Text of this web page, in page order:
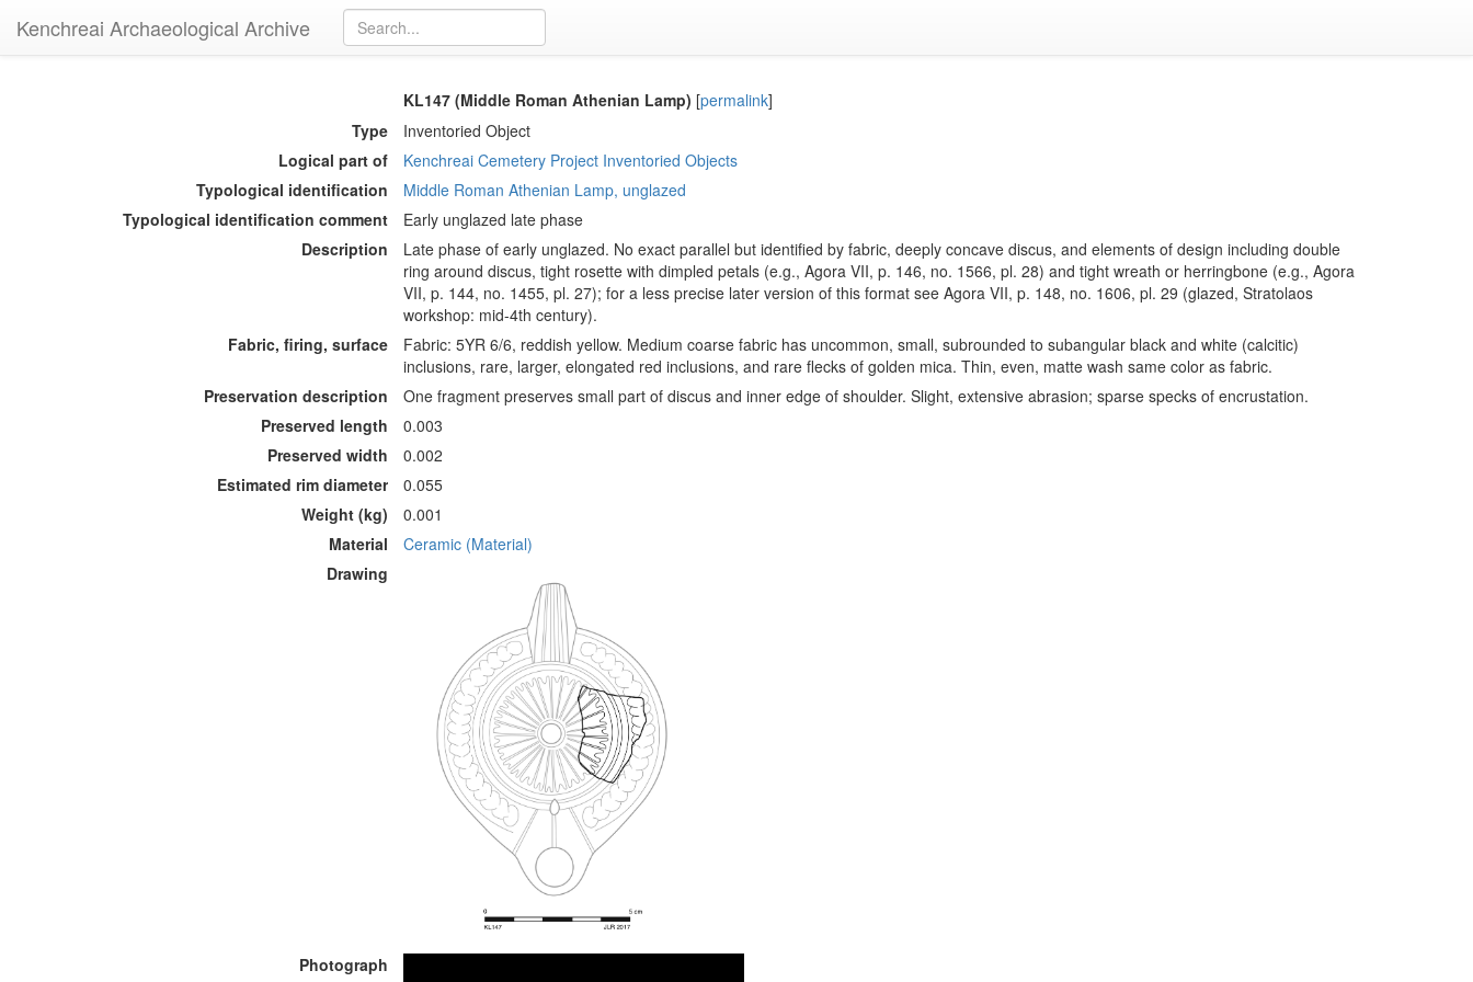
Kenchreai Archaeological Archive
KL147 (Middle Roman Athenian Lamp) [permalink]
Type
Inventoried Object
Logical part of
Kenchreai Cemetery Project Inventoried Objects
Typological identification
Middle Roman Athenian Lamp, unglazed
Typological identification comment
Early unglazed late phase
Description
Late phase of early unglazed. No exact parallel but identified by fabric, deeply concave discus, and elements of design including double
ring around discus, tight rosette with dimpled petals (e.g., Agora VII, p. 146, no. 1566, pl. 28) and tight wreath or herringbone (e.g., Agora
VII, p. 144, no. 1455, pl. 27); for a less precise later version of this format see Agora VII, p. 148, no. 1606, pl. 29 (glazed, Stratolaos
workshop: mid-4th century).
Fabric, firing, surface
Fabric: 5YR 6/6, reddish yellow. Medium coarse fabric has uncommon, small, subrounded to subangular black and white (calcitic)
inclusions, rare, larger, elongated red inclusions, and rare flecks of golden mica. Thin, even, matte wash same color as fabric.
Preservation description
One fragment preserves small part of discus and inner edge of shoulder. Slight, extensive abrasion; sparse specks of encrustation.
Preserved length
0.003
Preserved width
0.002
Estimated rim diameter
0.055
Weight (kg)
0.001
Material
Ceramic (Material)
Drawing
Photograph